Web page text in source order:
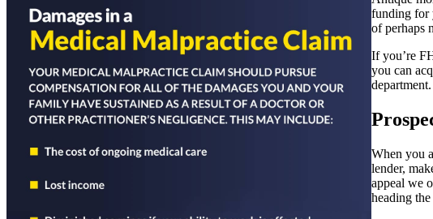
funding for
of perhaps
If you’re
you can
department.
When you
lender,
appeal we
heading